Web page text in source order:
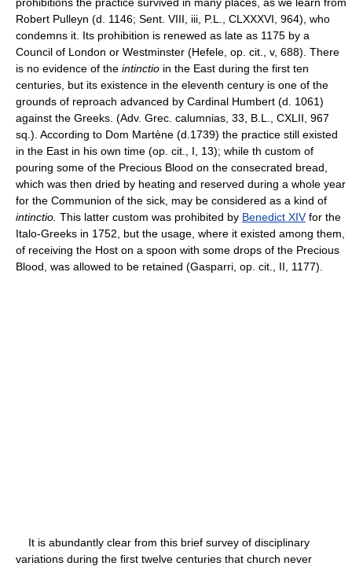
Robert Pulleyn (d. 1146; Sent. VIII, iii, P.L., CLXXXVI, 964), who
condemns it. Its prohibition is renewed as late as 1175 by a
Council of London or Westminster (Hefele, op. cit., v, 688). There
is no evidence of the intinctio in the East during the first ten
centuries, but its existence in the eleventh century is one of the
grounds of reproach advanced by Cardinal Humbert (d. 1061)
against the Greeks. (Adv. Grec. calumnias, 33, B.L., CXLII, 967
sq.). According to Dom Martène (d.1739) the practice still existed
in the East in his own time (op. cit., I, 13); while th custom of
pouring some of the Precious Blood on the consecrated bread,
which was then dried by heating and reserved during a whole year
for the Communion of the sick, may be considered as a kind of
intinctio. This latter custom was prohibited by Benedict XIVfor the
Italo-Greeks in 1752, but the usage, where it existed among them,
of receiving the Host on a spoon with some drops of the Precious
Blood, was allowed to be retained (Gasparri, op. cit., II, 1177).
It is abundantly clear from this brief survey of disciplinary
variations during the first twelve centuries that church never